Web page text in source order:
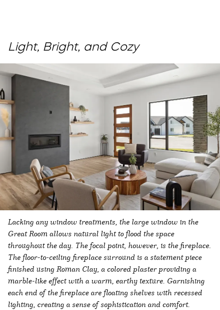
Light, Bright, and Cozy
Lacking any window treatments, the large window in the
Great Room allows natural light to flood the space
throughout the day. The focal point, however, is the fireplace.
The floor-to-ceiling fireplace surround is a statement piece
finished using Roman Clay, a colored plaster providing a
marble-like effect with a warm, earthy texture. Garnishing
each end of the fireplace are floating shelves with recessed
lighting, creating a sense of sophistication and comfort.